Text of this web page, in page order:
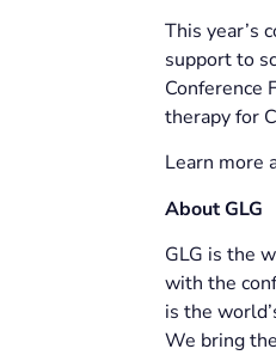
This year’s
support to
Conference
therapy for
Learn more
About GLG
GLG is the
with the
is the
We bring